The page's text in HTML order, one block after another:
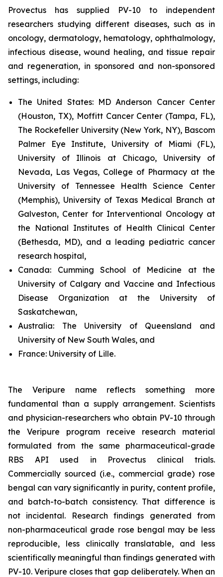
Provectus has supplied PV-10 to independent
researchers studying different diseases, such as in
oncology, dermatology, hematology, ophthalmology,
infectious disease, wound healing, and tissue repair
and regeneration, in sponsored and non-sponsored
settings, including:
The United States:MD Anderson Cancer Center
(Houston, TX), Moffitt Cancer Center (Tampa, FL),
The Rockefeller University (New York, NY), Bascom
Palmer Eye Institute, University of Miami (FL),
University of Illinois at Chicago, University of
Nevada, Las Vegas, College of Pharmacy at the
University of Tennessee Health Science Center
(Memphis), University of Texas Medical Branch at
Galveston, Center for Interventional Oncology at
the National Institutes of Health Clinical Center
(Bethesda, MD), and a leading pediatric cancer
research hospital,
Canada: Cumming School of Medicine at the
University of Calgary and Vaccine and Infectious
Disease Organization at the University of
Saskatchewan,
Australia: The University of Queensland and
University of New South Wales, and
France: University of Lille.
The Veripure name reflects something more
fundamental than a supply arrangement. Scientists
and physician-researchers who obtain PV-10 through
the Veripure program receive research material
formulated from the same pharmaceutical-grade
RBS API used in Provectus clinical trials.
Commercially sourced (i.e., commercial grade) rose
bengal can vary significantly in purity, content profile,
and batch-to-batch consistency. That difference is
not incidental. Research findings generated from
non-pharmaceutical grade rose bengal may be less
reproducible, less clinically translatable, and less
scientifically meaningful than findings generated with
PV-10. Veripure closes that gap deliberately. When an